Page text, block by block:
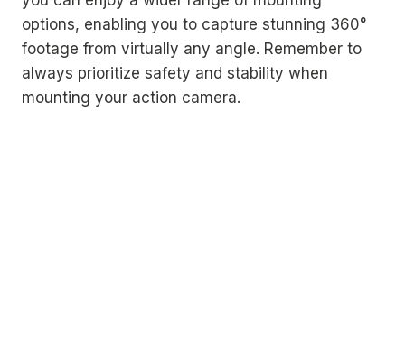
options, enabling you to capture stunning 360°
footage from virtually any angle. Remember to
always prioritize safety and stability when
mounting your action camera.